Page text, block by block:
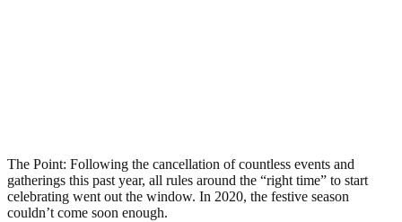
The Point: Following the cancellation of countless events and
gatherings this past year, all rules around the “right time” to start
celebrating went out the window. In 2020, the festive season
couldn’t come soon enough.